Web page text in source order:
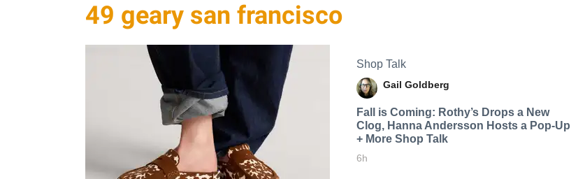
49 geary san francisco
Shop Talk
Gail Goldberg
Fall is Coming: Rothy’s Drops a New
Clog, Hanna Andersson Hosts a Pop-Up
+ More Shop Talk
6h